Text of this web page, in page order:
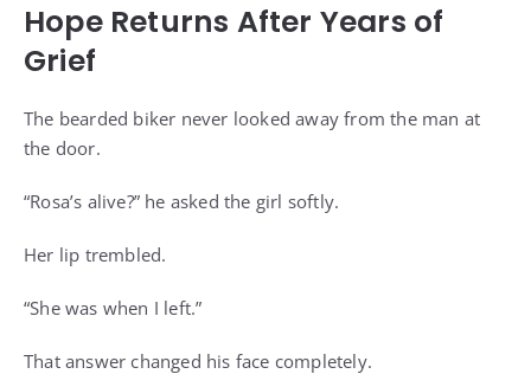
Hope Returns After Years of
Grief
The bearded biker never looked away from the man at
the door.
“Rosa’s alive?” he asked the girl softly.
Her lip trembled.
“She was when I left.”
That answer changed his face completely.